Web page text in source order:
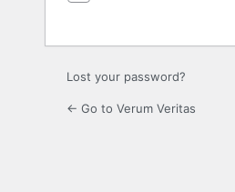
Lost your password?
← Go to Verum Veritas